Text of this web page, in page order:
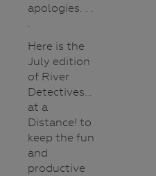
apologies. . .
.
Here is the
July edition
of River
Detectives…
at a
Distance! to
keep the fun
and
productive